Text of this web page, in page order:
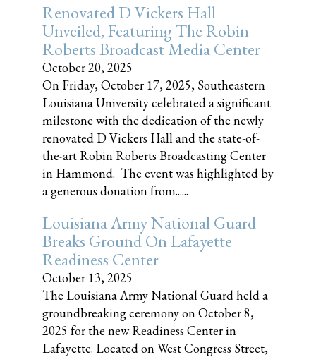
Renovated D Vickers Hall
Unveiled, Featuring The Robin
Roberts Broadcast Media Center
October 20, 2025
On Friday, October 17, 2025, Southeastern
Louisiana University celebrated a significant
milestone with the dedication of the newly
renovated D Vickers Hall and the state-of-
the-art Robin Roberts Broadcasting Center
in Hammond. The event was highlighted by
a generous donation from......
Louisiana Army National Guard
Breaks Ground On Lafayette
Readiness Center
October 13, 2025
The Louisiana Army National Guard held a
groundbreaking ceremony on October 8,
2025 for the new Readiness Center in
Lafayette. Located on West Congress Street,